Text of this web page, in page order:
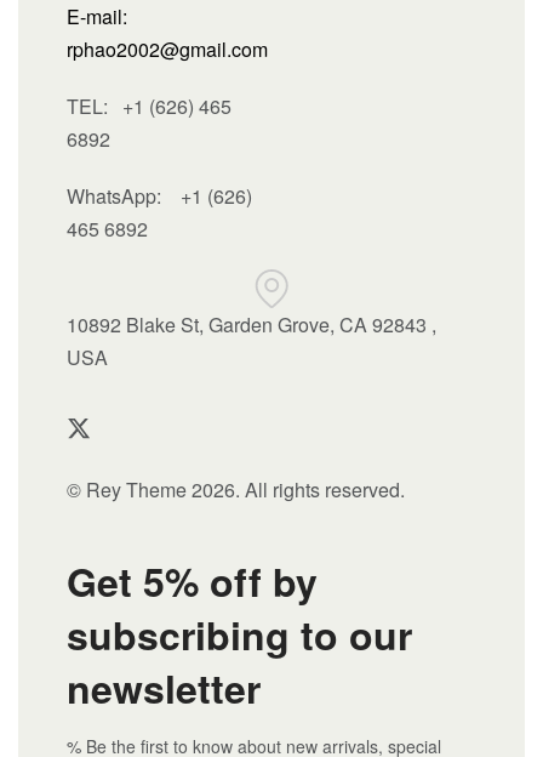
E-mail:
rphao2002@gmail.com
TEL: +1 (626) 465
6892
WhatsApp: +1 (626)
465 6892
10892 Blake St, Garden Grove, CA 92843 ,
USA
© Rey Theme 2026. All rights reserved.
Get 5% off by
subscribing to our
newsletter
% Be the first to know about new arrivals, special